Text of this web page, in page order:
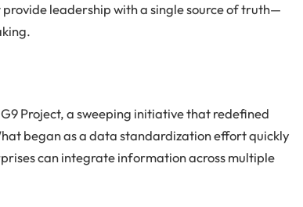
leadership with a single source of truth—
Project, a sweeping initiative that redefined
began as a data standardization effort quickly
can integrate information across multiple